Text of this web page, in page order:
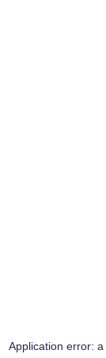
Application error: a